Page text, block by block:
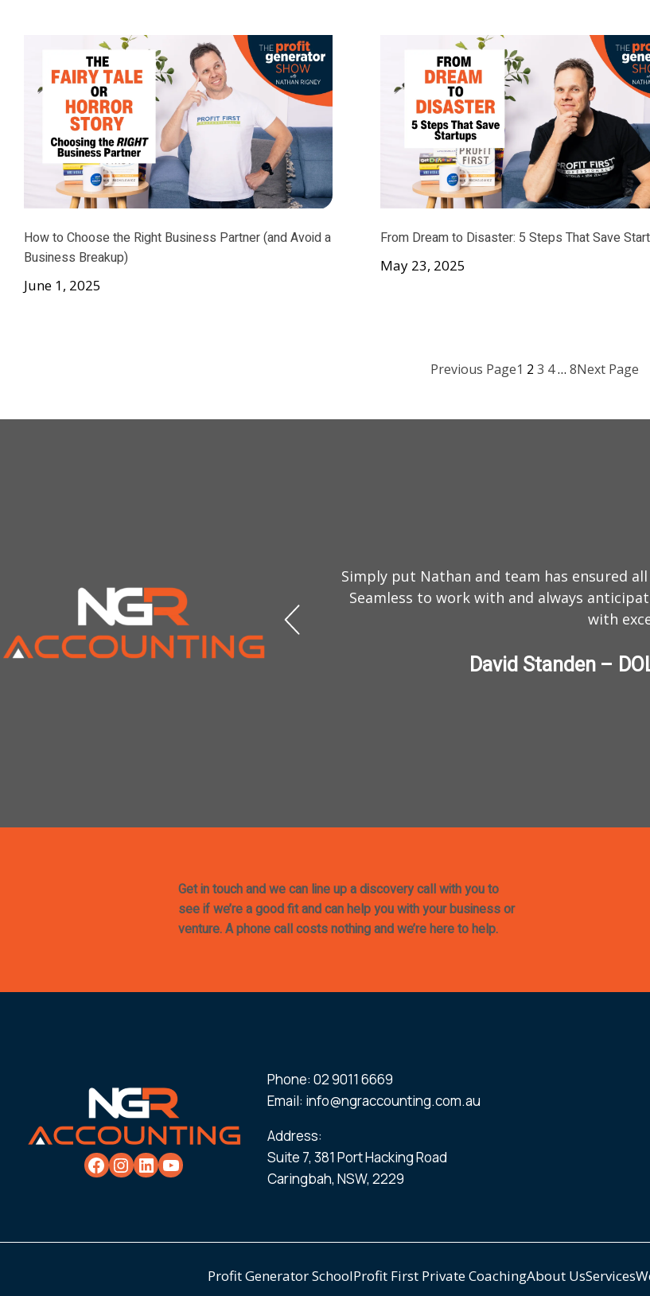
How to Choose the Right Business Partner (and Avoid a
Business Breakup)
June 1, 2025
From Dream to Disaster: 5 Steps That Save
May 23, 2025
Previous Page1 2 3 4… 8Next Page
Simply put Nathan and team has ensured
Seamless to work with and always
with
David Standen –
Get in touch and we can line up a discovery call with you to
see if we’re a good fit and can help you with your business or
venture. A phone call costs nothing and we’re here to help.
Phone: 02 9011 6669
Email: info@ngraccounting.com.au
Address:
Suite 7, 381 Port Hacking Road
Caringbah, NSW, 2229
Profit Generator SchoolProfit First Private CoachingAbout UsServices